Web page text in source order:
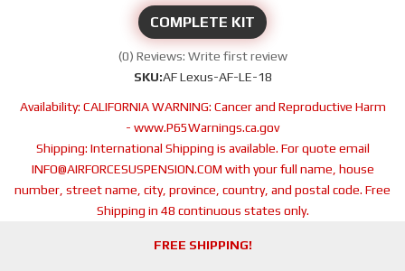
COMPLETE KIT
(0) Reviews: Write first review
SKU:AF Lexus-AF-LE-18
Availability: CALIFORNIA WARNING: Cancer and Reproductive Harm
- www.P65Warnings.ca.gov
Shipping: International Shipping is available. For quote email
INFO@AIRFORCESUSPENSION.COM with your full name, house
number, street name, city, province, country, and postal code. Free
Shipping in 48 continuous states only.
FREE SHIPPING!